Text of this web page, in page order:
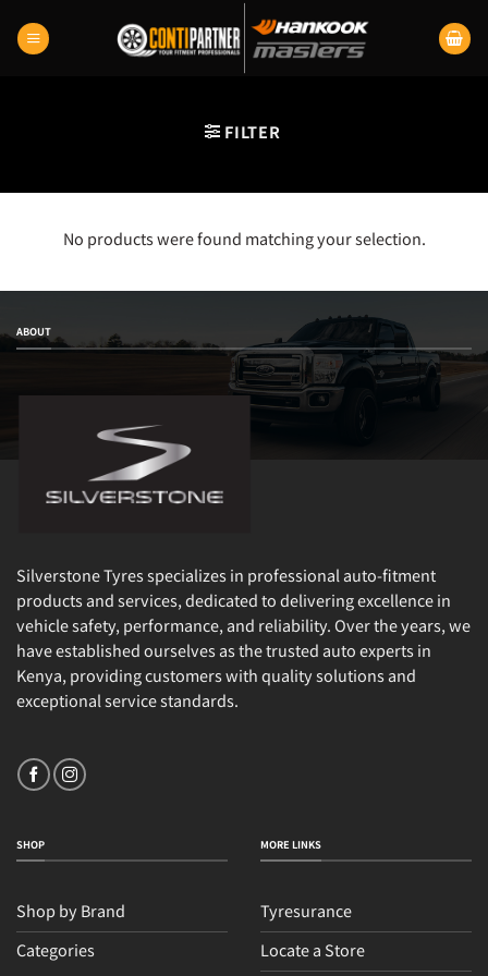
content
FILTER
No products were found matching your selection.
ABOUT
Silverstone Tyres specializes in professional auto-fitment
products and services, dedicated to delivering excellence in
vehicle safety, performance, and reliability. Over the years, we
have established ourselves as the trusted auto experts in
Kenya, providing customers with quality solutions and
exceptional service standards.
SHOP
Shop by Brand
Categories
MORE LINKS
Tyresurance
Locate a Store